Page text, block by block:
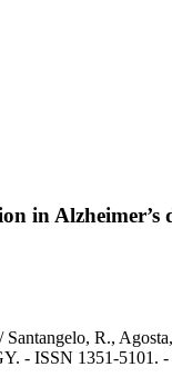
in Alzheimer’s
R.,
ISSN 1351-5101. -